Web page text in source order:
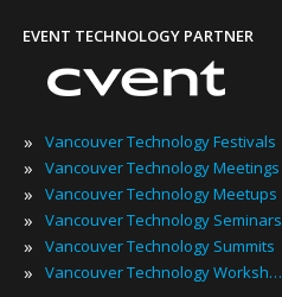
EVENT TECHNOLOGY PARTNER
» Vancouver Technology Festivals
» Vancouver Technology Meetings
» Vancouver Technology Meetups
» Vancouver Technology Seminars
» Vancouver Technology Summits
» Vancouver Technology Workshops